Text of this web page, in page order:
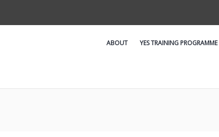
ABOUT YES TRAINING PROGRAMME